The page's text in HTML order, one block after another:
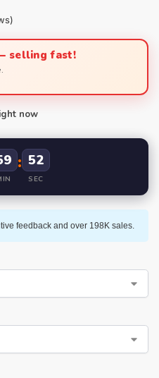
selling fast!
now
: 52
SEC
feedback and over 198K sales.